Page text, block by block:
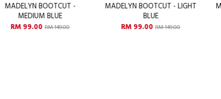
MADELYN BOOTCUT - LIGHT
BLUE
RM 99.00
MADELYN BOOTCUT -
RM 99.00